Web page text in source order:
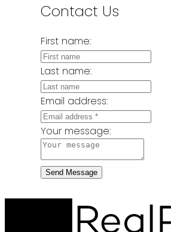
Contact Us
First name:
Last name:
Email address:
Your message:
Send Message